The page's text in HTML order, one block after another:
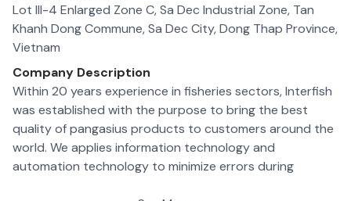
Lot III-4 Enlarged Zone C, Sa Dec Industrial Zone, Tan
Khanh Dong Commune, Sa Dec City, Dong Thap Province,
Vietnam
Company Description
Within 20 years experience in fisheries sectors, Interfish
was established with the purpose to bring the best
quality of pangasius products to customers around the
world. We applies information technology and
automation technology to minimize errors during